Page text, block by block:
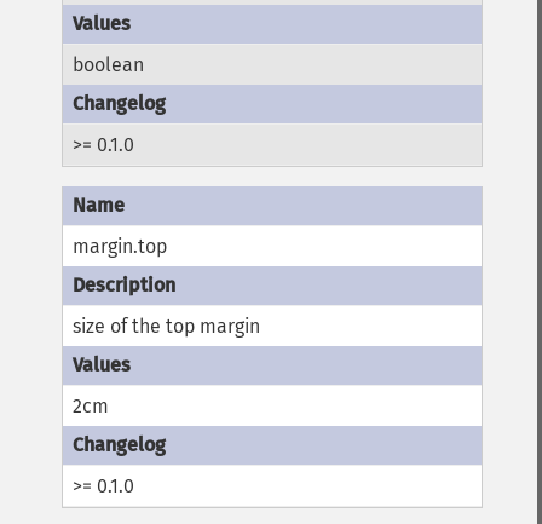
boolean
>= 0.1.0
margin.top
size of the top margin
2cm
>= 0.1.0